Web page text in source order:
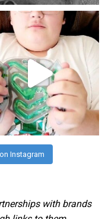
mdefined
Jul 25
Instagram
with brands